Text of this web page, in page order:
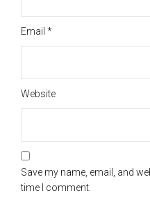
Email *
Website
Save my name, email, and
time I comment.